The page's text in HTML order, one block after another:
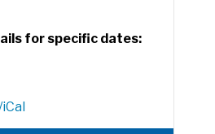
for specific dates: